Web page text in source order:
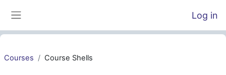
Log in
Courses Course Shells